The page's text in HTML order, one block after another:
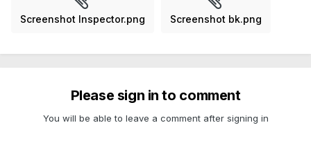
Screenshot Inspector.png Screenshot bk.png
Please sign in to comment
You will be able to leave a comment after signing in